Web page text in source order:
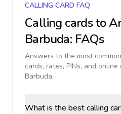
CALLING CARD FAQ
Calling cards to
Barbuda: FAQs
Answers to the most
cards, rates, PINs, and
Barbuda.
What is the best calling